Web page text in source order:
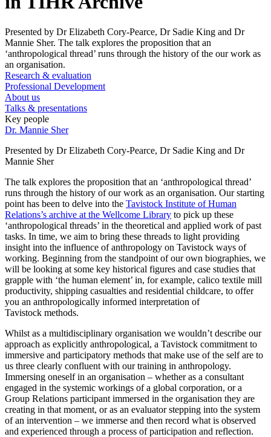
Presented by Dr Elizabeth Cory-Pearce, Dr Sadie King and Dr
Mannie Sher. The talk explores the proposition that an
‘anthropological thread’ runs through the history of the our work as
an organisation.
Research & evaluation
Professional Development
About us
Talks & presentations
Key people
Dr. Mannie Sher
Presented by Dr Elizabeth Cory-Pearce, Dr Sadie King and Dr
Mannie Sher
The talk explores the proposition that an ‘anthropological thread’
runs through the history of our work as an organisation. Our starting
point has been to delve into the Tavistock Institute of Human
Relations’s archive at the Wellcome Library to pick up these
‘anthropological threads’ in the theoretical and applied work of past
tasks. In time, we aim to bring these threads to light providing
insight into the influence of anthropology on Tavistock ways of
working. Beginning from the standpoint of our own biographies, we
will be looking at some key historical figures and case studies that
grapple with ‘the human element’ in, for example, calico textile mill
productivity, shipping casualties and residential childcare, to offer
you an anthropologically informed interpretation of
Tavistock methods.
Whilst as a multidisciplinary organisation we wouldn’t describe our
approach as explicitly anthropological, a Tavistock commitment to
immersive and participatory methods that make use of the self are to
us three clearly confluent with our training in anthropology.
Immersing oneself in an organisation – whether as a consultant
engaged in the systemic workings of a global corporation, or a
Group Relations participant immersed in the organisation they are
creating in that moment, or as an evaluator stepping into the system
of an intervention – we immerse and then record what is observed
and experienced through a process of participation and reflection.